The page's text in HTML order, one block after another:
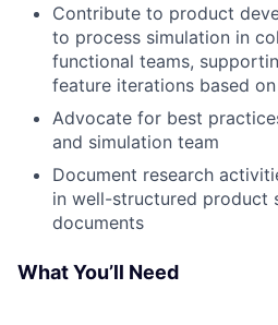
Contribute to product
to process simulation in
functional teams,
feature iterations based
Advocate for best
and simulation team
Document research
in well-structured product
documents
What You’ll Need